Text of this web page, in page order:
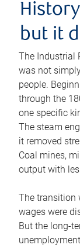
but it
The Industrial
was not
people.
through the
one specific
The steam
it removed
Coal mines,
output with
The transition
wages were
But the long-